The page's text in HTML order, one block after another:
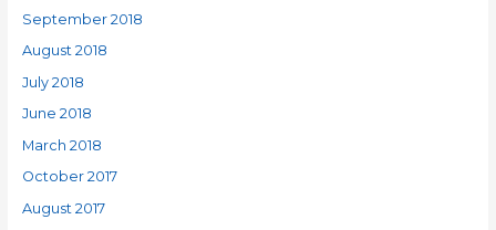
September 2018
August 2018
July 2018
June 2018
March 2018
October 2017
August 2017